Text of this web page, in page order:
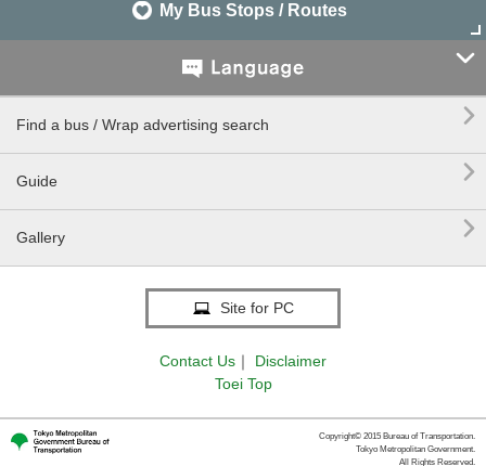
My Bus Stops / Routes

Find a bus / Wrap advertising search 
Guide 
Gallery 
Site for PC
Contact Us ｜
Disclaimer
Toei Top
Copyright© 2015 Bureau of Transportation.
Tokyo Metropolitan Government.
All Rights Reserved.